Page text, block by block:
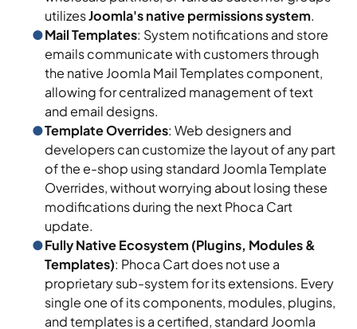
utilizesJoomla's native permissions system.
Mail Templates: System notifications and store
emails communicate with customers through
the native Joomla Mail Templates component,
allowing for centralized management of text
and email designs.
Template Overrides: Web designers and
developers can customize the layout of any part
of the e-shop using standard Joomla Template
Overrides, without worrying about losing these
modifications during the next Phoca Cart
update.
Fully Native Ecosystem (Plugins, Modules &
Templates): Phoca Cart does not use a
proprietary sub-system for its extensions. Every
single one of its components, modules, plugins,
and templates is a certified, standard Joomla